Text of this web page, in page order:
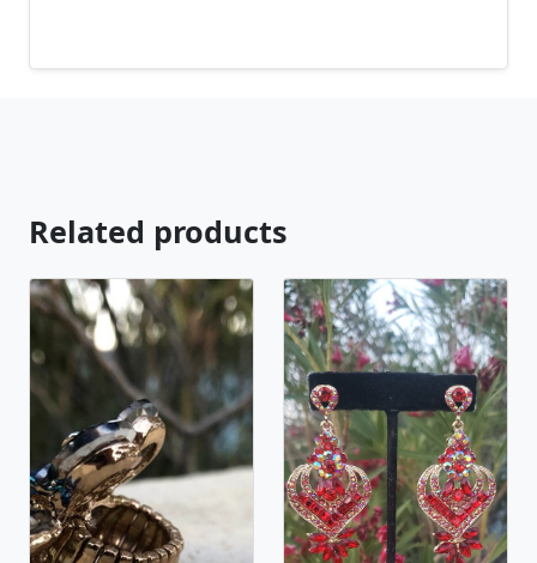
create the perfect piece for you.
Related products